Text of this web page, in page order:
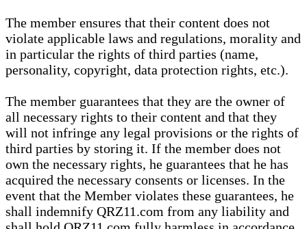
The member ensures that their content does not
violate applicable laws and regulations, morality and
in particular the rights of third parties (name,
personality, copyright, data protection rights, etc.).
The member guarantees that they are the owner of
all necessary rights to their content and that they
will not infringe any legal provisions or the rights of
third parties by storing it. If the member does not
own the necessary rights, he guarantees that he has
acquired the necessary consents or licenses. In the
event that the Member violates these guarantees, he
shall indemnify QRZ11.com from any liability and